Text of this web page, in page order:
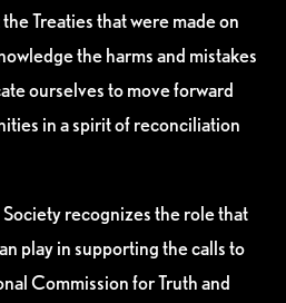
Treaties that were made on
the harms and mistakes
ourselves to move forward
in a spirit of reconciliation
recognizes the role that
play in supporting the calls to
Commission for Truth and